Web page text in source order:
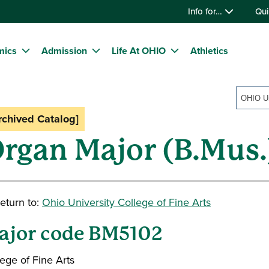
Info for…
Admission Life At OHIO Athletics
Catalog]
Major
to: Ohio University College of Fine Arts
code BM5102
of Fine Arts